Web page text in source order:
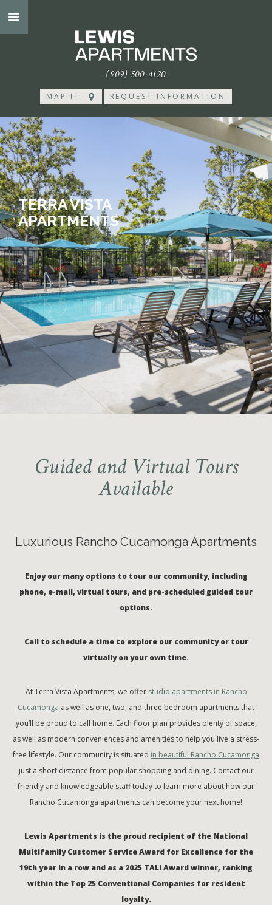
(909) 500-4120
MAP IT REQUEST INFORMATION
National Blue Ribbon School
Award Winner – School District
Coyote Canyon Elementary School
TERRA VISTA
APARTMENTS
Guided and Virtual Tours
Available
Luxurious Rancho Cucamonga Apartments
Enjoy our many options to tour our community, including
phone, e-mail, virtual tours, and pre-scheduled guided tour
options.
Call to schedule a time to explore our community or tour
virtually on your own time.
At Terra Vista Apartments, we offer studio apartments in Rancho
Cucamonga as well as one, two, and three bedroom apartments that
you’ll be proud to call home. Each floor plan provides plenty of space,
as well as modern conveniences and amenities to help you live a stress-
free lifestyle. Our community is situated in beautiful Rancho Cucamonga
just a short distance from popular shopping and dining. Contact our
friendly and knowledgeable staff today to learn more about how our
Rancho Cucamonga apartments can become your next home!
Lewis Apartments is the proud recipient of the National
Multifamily Customer Service Award for Excellence for the
19th year in a row and as a 2025 TALi Award winner, ranking
within the Top 25 Conventional Companies for resident
loyalty.